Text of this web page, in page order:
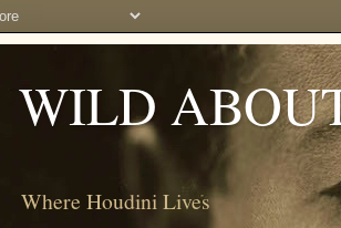
WILD
Where Houdini Lives